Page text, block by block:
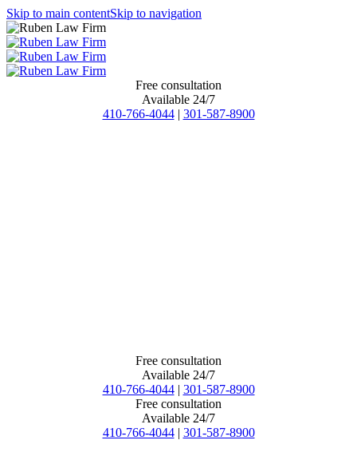
Skip to main contentSkip to navigation
Free consultation
Available 24/7
410-766-4044 | 301-587-8900
Free consultation
Available 24/7
410-766-4044 | 301-587-8900
Free consultation
Available 24/7
410-766-4044 | 301-587-8900